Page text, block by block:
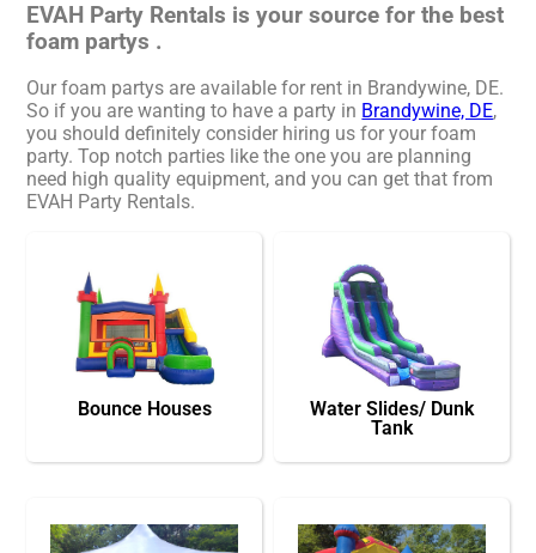
EVAH Party Rentals is your source for the best
foam partys .
Our foam partys are available for rent in Brandywine, DE.
So if you are wanting to have a party in Brandywine, DE,
you should definitely consider hiring us for your foam
party. Top notch parties like the one you are planning
need high quality equipment, and you can get that from
EVAH Party Rentals.
Bounce Houses
Water Slides/ Dunk
Tank